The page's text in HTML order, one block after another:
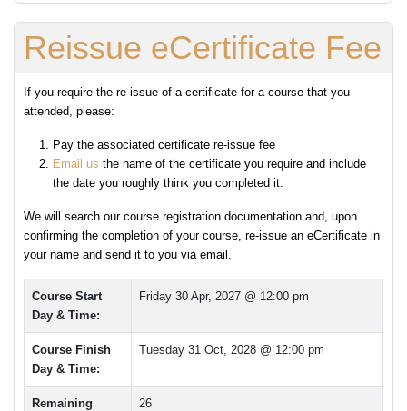
Reissue eCertificate Fee
If you require the re-issue of a certificate for a course that you
attended, please:
Pay the associated certificate re-issue fee
Email us the name of the certificate you require and include
the date you roughly think you completed it.
We will search our course registration documentation and, upon
confirming the completion of your course, re-issue an eCertificate in
your name and send it to you via email.
Course Start
Day & Time:
Friday 30 Apr, 2027 @ 12:00 pm
Course Finish
Day & Time:
Tuesday 31 Oct, 2028 @ 12:00 pm
Remaining
26